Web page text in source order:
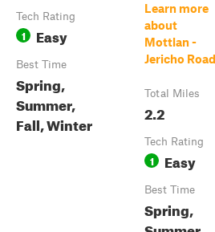
Tech Rating
1 Easy
Best Time
Spring,
Summer,
Fall, Winter
Learn more
about
Mottlan -
Jericho Road
Total Miles
2.2
Tech Rating
1 Easy
Best Time
Spring,